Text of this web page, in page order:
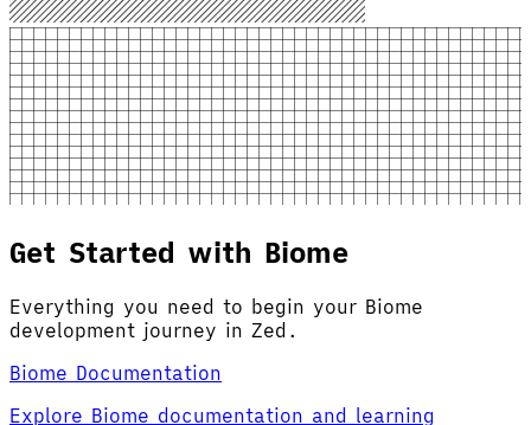
Get Started with Biome
Everything you need to begin your Biome
development journey in Zed.
Biome Documentation
Explore Biome documentation and learning